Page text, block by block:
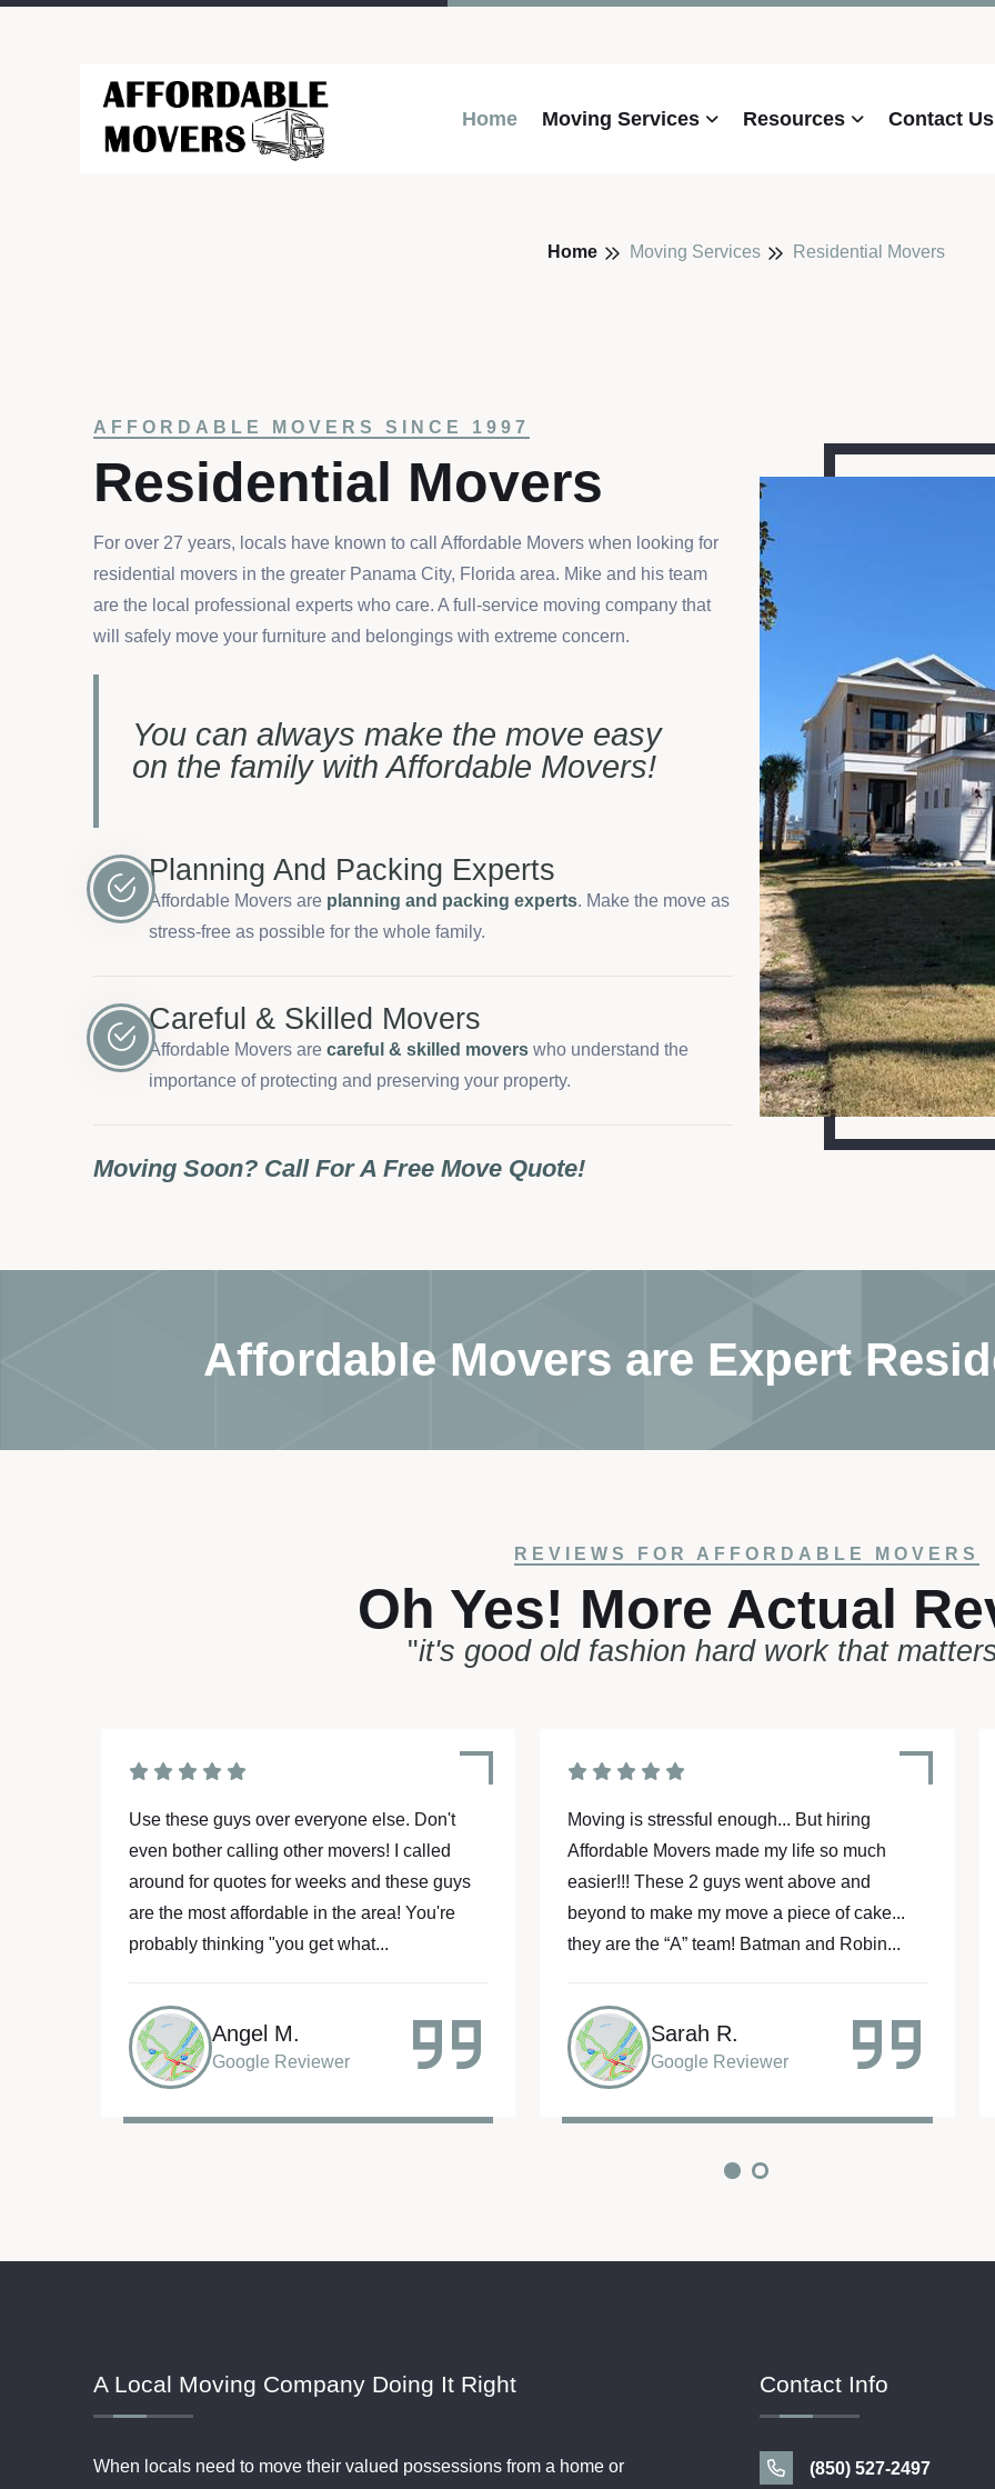
Home Moving Services Resources Contact Us
Home Moving Services Residential Movers
AFFORDABLE MOVERS SINCE 1997
Residential Movers
For over 27 years, locals have known to call Affordable Movers when looking for
residential movers in the greater Panama City, Florida area. Mike and his team
are the local professional experts who care. A full-service moving company that
will safely move your furniture and belongings with extreme concern.
You can always make the move easy
on the family with Affordable Movers!
Planning And Packing Experts
Affordable Movers are planning and packing experts. Make the move as
stress-free as possible for the whole family.
Careful & Skilled Movers
Affordable Movers are careful & skilled movers who understand the
importance of protecting and preserving your property.
Moving Soon? Call For A Free Move Quote!
Affordable Movers are Expert
REVIEWS FOR AFFORDABLE MOVERS
Oh Yes! More Actual
"it's good old fashion hard work that
Moving is stressful enough... But hiring
Affordable Movers made my life so much
easier!!! These 2 guys went above and
beyond to make my move a piece of cake...
they are the “A” team! Batman and Robin...
Sarah R.
Google Reviewer
Our two movers arrived on time and
meticulously wrapped and loaded everything
very nicely. They were very courteous and
mindful that they were on the clock. We had
"one and a half" trips in their 26-foot...
Rob C.
Google Reviewer
A Local Moving Company Doing It Right
When locals need to move their valued possessions from a home or
Contact Info
(850) 527-2497